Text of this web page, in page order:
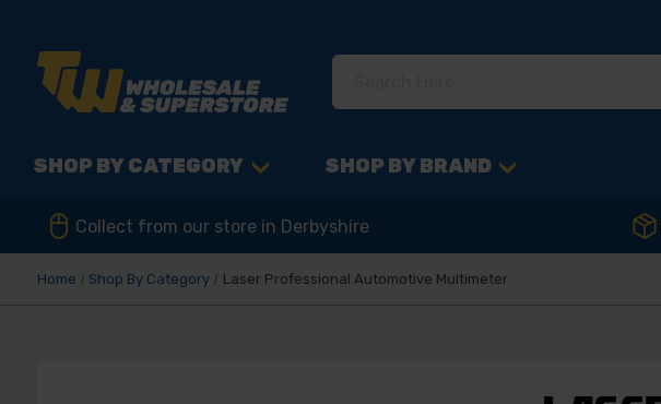
SHOP BY CATEGORY SHOP BY BRAND
Collect from our store in Derbyshire
Home Shop By Category Laser Professional Automotive Multimeter